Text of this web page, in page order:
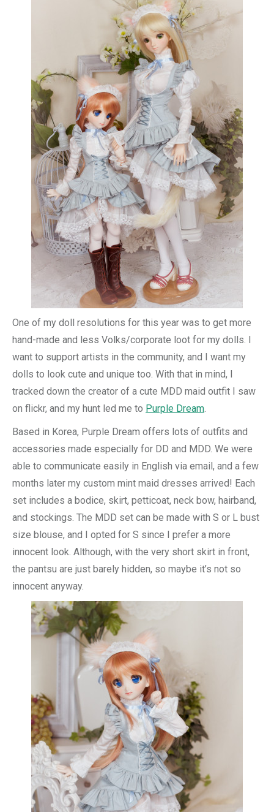
One of my doll resolutions for this year was to get more
hand-made and less Volks/corporate loot for my dolls. I
want to support artists in the community, and I want my
dolls to look cute and unique too. With that in mind, I
tracked down the creator of a cute MDD maid outfit I saw
on flickr, and my hunt led me to Purple Dream.
Based in Korea, Purple Dream offers lots of outfits and
accessories made especially for DD and MDD. We were
able to communicate easily in English via email, and a few
months later my custom mint maid dresses arrived! Each
set includes a bodice, skirt, petticoat, neck bow, hairband,
and stockings. The MDD set can be made with S or L bust
size blouse, and I opted for S since I prefer a more
innocent look. Although, with the very short skirt in front,
the pantsu are just barely hidden, so maybe it’s not so
innocent anyway.